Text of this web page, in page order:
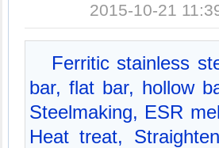
2015-10-21
Ferritic stainless
bar, flat bar, hollow
Steelmaking, ESR
Heat treat,